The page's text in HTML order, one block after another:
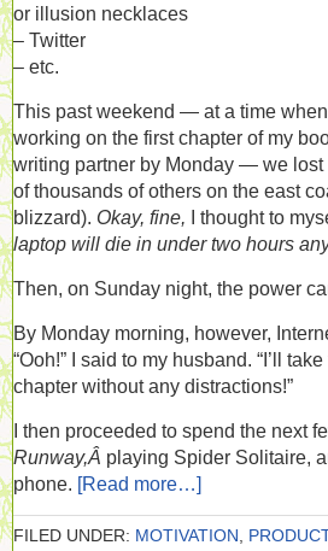
or illusion necklaces
– Twitter
– etc.
This past weekend — at a time
working on the first chapter of my
writing partner by Monday — we
of thousands of others on the east
blizzard). Okay, fine, I thought to
laptop will die in under two hours
Then, on Sunday night, the power
By Monday morning, however,
“Ooh!” I said to my husband. “I’ll
chapter without any distractions!”
I then proceeded to spend the next
Runway,Â playing Spider Solitaire,
phone. [Read more…]
FILED UNDER: MOTIVATION